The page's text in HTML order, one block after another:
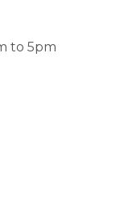
to 5pm